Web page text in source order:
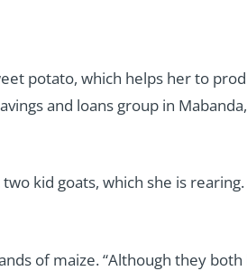
potato, which helps her to
and loans group in
kid goats, which she is
of maize. “Although they